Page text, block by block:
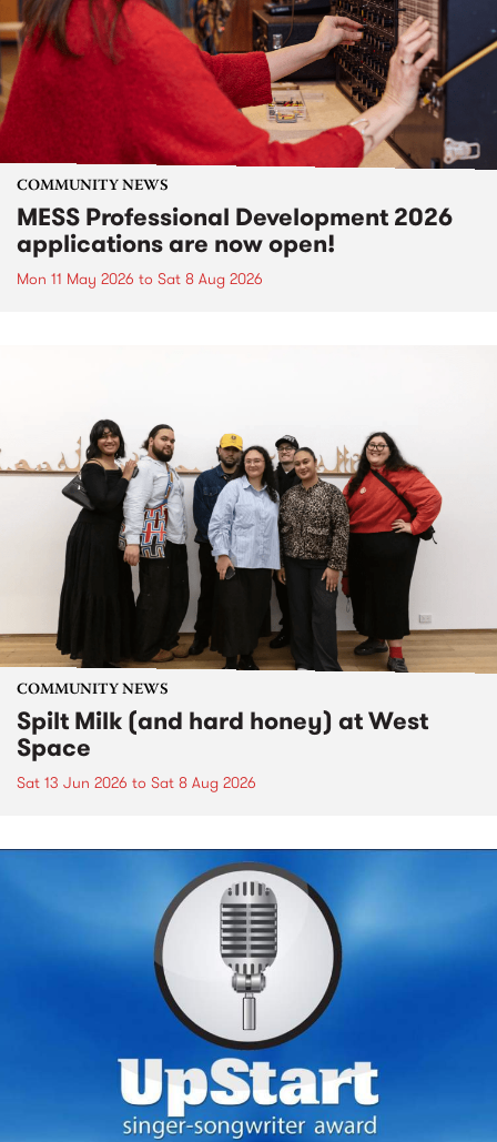
COMMUNITY NEWS
MESS Professional Development 2026
applications are now open!
Mon 11 May 2026 to Sat 8 Aug 2026
COMMUNITY NEWS
Spilt Milk (and hard honey) at West
Space
Sat 13 Jun 2026 to Sat 8 Aug 2026